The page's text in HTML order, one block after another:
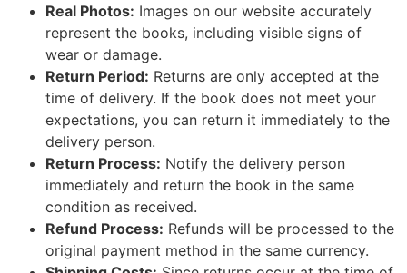
Real Photos: Images on our website accurately
represent the books, including visible signs of
wear or damage.
Return Period: Returns are only accepted at the
time of delivery. If the book does not meet your
expectations, you can return it immediately to the
delivery person.
Return Process: Notify the delivery person
immediately and return the book in the same
condition as received.
Refund Process: Refunds will be processed to the
original payment method in the same currency.